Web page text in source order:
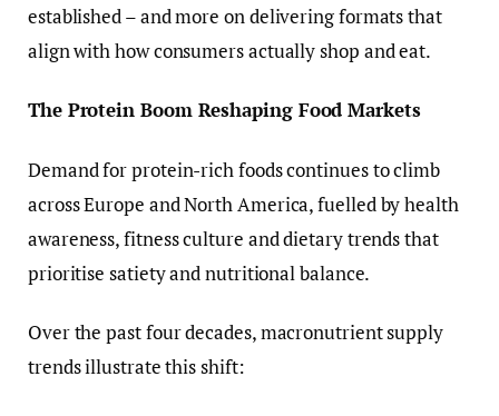
established – and more on delivering formats that
align with how consumers actually shop and eat.
The Protein Boom Reshaping Food Markets
Demand for protein-rich foods continues to climb
across Europe and North America, fuelled by health
awareness, fitness culture and dietary trends that
prioritise satiety and nutritional balance.
Over the past four decades, macronutrient supply
trends illustrate this shift: